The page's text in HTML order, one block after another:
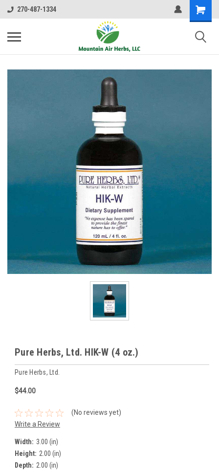
270-487-1334
Pure Herbs, Ltd. HIK-W (4 oz.)
Pure Herbs, Ltd.
$44.00
(No reviews yet)
Write a Review
Width: 3.00 (in)
Height: 2.00 (in)
Depth: 2.00 (in)